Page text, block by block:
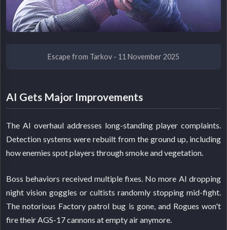
Escape from Tarkov - 11 November 2025
AI Gets Major Improvements
The AI overhaul addresses long-standing player complaints.
Detection systems were rebuilt from the ground up, including
how enemies spot players through smoke and vegetation.
Boss behaviors received multiple fixes. No more AI dropping
night vision goggles or cultists randomly stopping mid-fight.
The notorious Factory patrol bug is gone, and Rogues won't
fire their AGS-17 cannons at empty air anymore.